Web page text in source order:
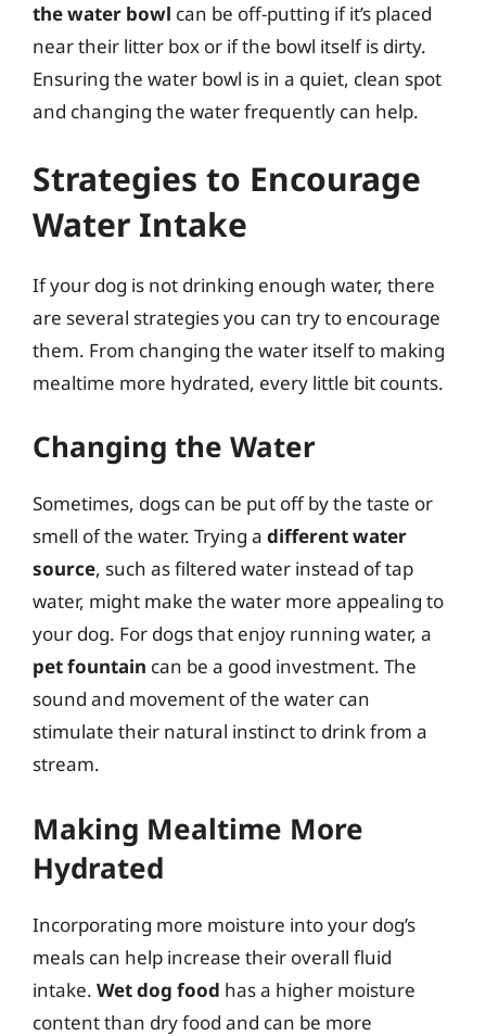
the water bowl can be off-putting if it’s placed
near their litter box or if the bowl itself is dirty.
Ensuring the water bowl is in a quiet, clean spot
and changing the water frequently can help.
Strategies to Encourage
Water Intake
If your dog is not drinking enough water, there
are several strategies you can try to encourage
them. From changing the water itself to making
mealtime more hydrated, every little bit counts.
Changing the Water
Sometimes, dogs can be put off by the taste or
smell of the water. Trying a different water
source, such as filtered water instead of tap
water, might make the water more appealing to
your dog. For dogs that enjoy running water, a
pet fountain can be a good investment. The
sound and movement of the water can
stimulate their natural instinct to drink from a
stream.
Making Mealtime More
Hydrated
Incorporating more moisture into your dog’s
meals can help increase their overall fluid
intake. Wet dog food has a higher moisture
content than dry food and can be more